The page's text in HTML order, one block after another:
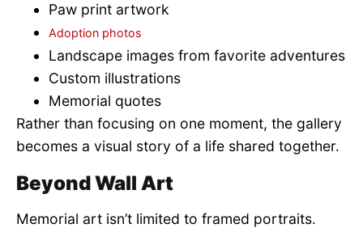
Paw print artwork
Adoption photos
Landscape images from favorite adventures
Custom illustrations
Memorial quotes
Rather than focusing on one moment, the gallery
becomes a visual story of a life shared together.
Beyond Wall Art
Memorial art isn’t limited to framed portraits.